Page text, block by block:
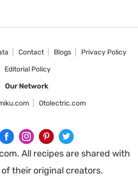
Contact Blogs
Privacy Policy
Editorial Policy
Our Network
Otolectric.com
All recipes are shared with
their original creators.